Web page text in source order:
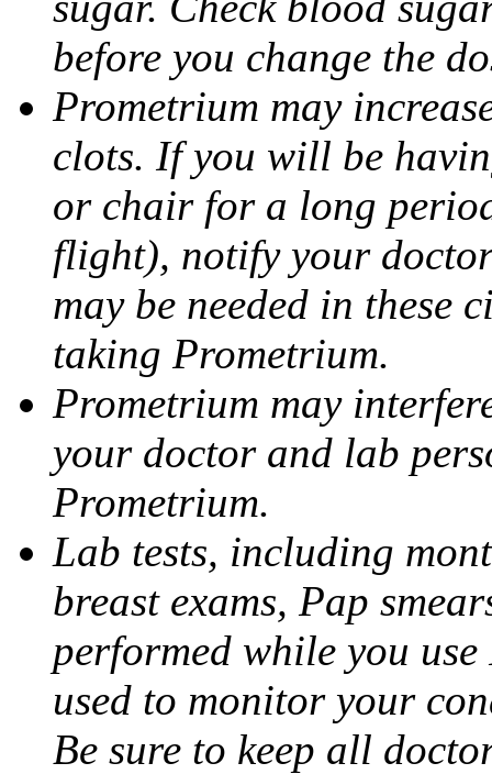
before you change the
Prometrium may
clots. If you will be
or chair for a long
flight), notify your
may be needed in these
taking Prometrium.
Prometrium may
your doctor and lab
Prometrium.
Lab tests, including
breast exams, Pap
performed while you use
used to monitor your
Be sure to keep all